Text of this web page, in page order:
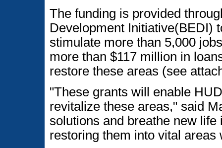
The funding is provided
Development Initiative(BEDI)
stimulate more than 5,000
more than $117 million in
restore these areas (see
"These grants will enable
revitalize these areas," said
solutions and breathe new
restoring them into vital